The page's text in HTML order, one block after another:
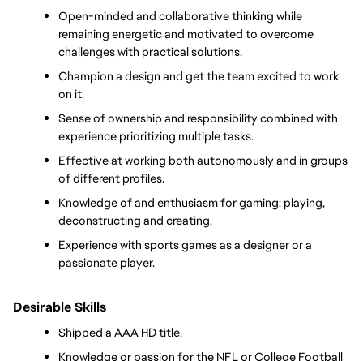
Open-minded and collaborative thinking while
remaining energetic and motivated to overcome
challenges with practical solutions.
Champion a design and get the team excited to work
on it.
Sense of ownership and responsibility combined with
experience prioritizing multiple tasks.
Effective at working both autonomously and in groups
of different profiles.
Knowledge of and enthusiasm for gaming: playing,
deconstructing and creating.
Experience with sports games as a designer or a
passionate player.
Desirable Skills
Shipped a AAA HD title.
Knowledge or passion for the NFL or College Football